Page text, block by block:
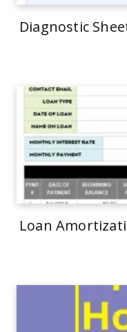
Diagnostic
Loan